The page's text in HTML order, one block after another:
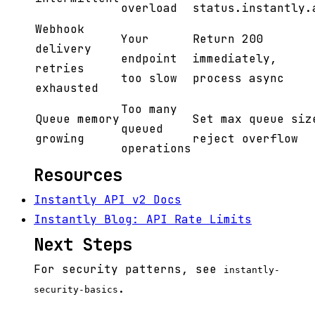
overload
Webhook
delivery
retries
exhausted
Your
endpoint
too slow
Return 200
immediately,
process async
Queue memory
growing
Too many
queued
operations
Set max queue
reject overflow
Resources
Instantly API v2 Docs
Instantly Blog: API Rate Limits
Next Steps
For security patterns, see
instantly-
security-basics .